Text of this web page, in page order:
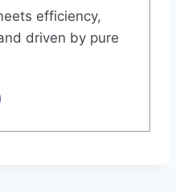
efficiency,
driven by pure